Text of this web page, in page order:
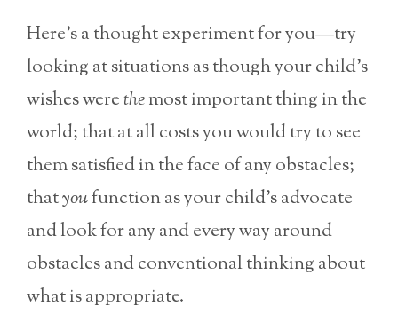
Here’s a thought experiment for you—try
looking at situations as though your child’s
wishes werethemost important thing in the
world; that at all costs you would try to see
them satisfied in the face of any obstacles;
thatyoufunction as your child’s advocate
and look for any and every way around
obstacles and conventional thinking about
what is appropriate.